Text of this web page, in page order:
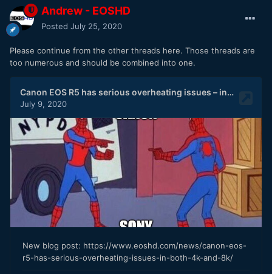
Andrew - EOSHD
Posted July 25, 2020
Please continue from the other threads here. Those threads are
too numerous and should be combined into one.